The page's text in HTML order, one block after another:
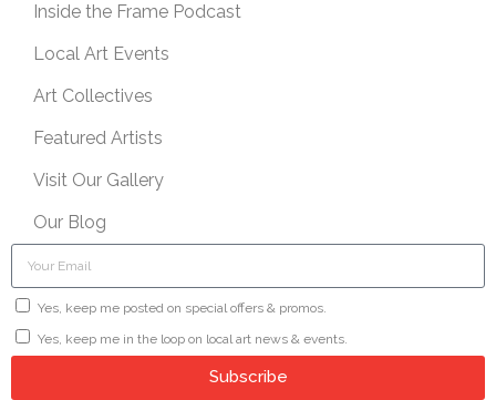
Inside the Frame Podcast
Local Art Events
Art Collectives
Featured Artists
Visit Our Gallery
Our Blog
Yes, keep me posted on special offers & promos.
Yes, keep me in the loop on local art news & events.
Subscribe